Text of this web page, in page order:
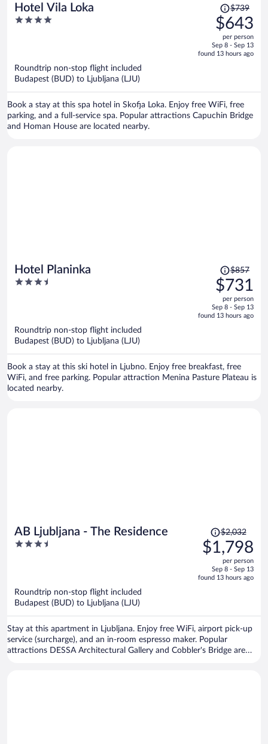
Hotel Vila Loka
4
Price
was
$739,
price
is
$739
$643
per person
Sep 8 - Sep 13
found 13 hours ago
Roundtrip non-stop flight included
Budapest (BUD) to Ljubljana (LJU)
Book a stay at this spa hotel in Skofja Loka. Enjoy free WiFi, free
parking, and a full-service spa. Popular attractions Capuchin Bridge
and Homan House are located nearby.
Hotel Planinka
3.5
Price
was
$857,
price
is
$857
$731
per person
Sep 8 - Sep 13
found 13 hours ago
Roundtrip non-stop flight included
Budapest (BUD) to Ljubljana (LJU)
Book a stay at this ski hotel in Ljubno. Enjoy free breakfast, free
WiFi, and free parking. Popular attraction Menina Pasture Plateau is
located nearby.
AB Ljubljana - The Residence
3.5
Price
was
$2,032,
is
$2,032
$1,798
per person
Sep 8 - Sep 13
found 13 hours ago
Roundtrip non-stop flight included
Budapest (BUD) to Ljubljana (LJU)
Stay at this apartment in Ljubljana. Enjoy free WiFi, airport pick-up
service (surcharge), and an in-room espresso maker. Popular
attractions DESSA Architectural Gallery and Cobbler's Bridge are